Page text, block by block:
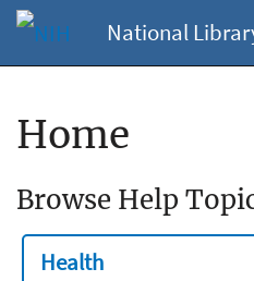
National
Home
Browse Help
Health